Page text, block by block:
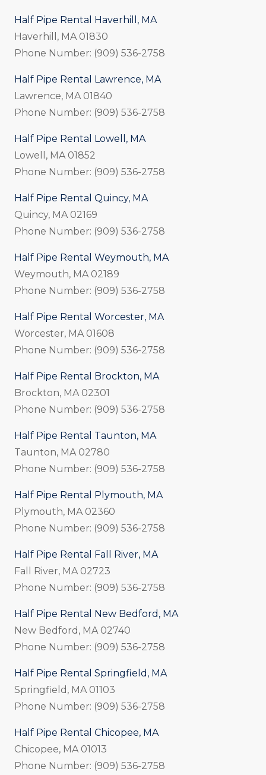
Half Pipe Rental Haverhill, MA
Haverhill, MA 01830
Phone Number: (909) 536-2758
Half Pipe Rental Lawrence, MA
Lawrence, MA 01840
Phone Number: (909) 536-2758
Half Pipe Rental Lowell, MA
Lowell, MA 01852
Phone Number: (909) 536-2758
Half Pipe Rental Quincy, MA
Quincy, MA 02169
Phone Number: (909) 536-2758
Half Pipe Rental Weymouth, MA
Weymouth, MA 02189
Phone Number: (909) 536-2758
Half Pipe Rental Worcester, MA
Worcester, MA 01608
Phone Number: (909) 536-2758
Half Pipe Rental Brockton, MA
Brockton, MA 02301
Phone Number: (909) 536-2758
Half Pipe Rental Taunton, MA
Taunton, MA 02780
Phone Number: (909) 536-2758
Half Pipe Rental Plymouth, MA
Plymouth, MA 02360
Phone Number: (909) 536-2758
Half Pipe Rental Fall River, MA
Fall River, MA 02723
Phone Number: (909) 536-2758
Half Pipe Rental New Bedford, MA
New Bedford, MA 02740
Phone Number: (909) 536-2758
Half Pipe Rental Springfield, MA
Springfield, MA 01103
Phone Number: (909) 536-2758
Half Pipe Rental Chicopee, MA
Chicopee, MA 01013
Phone Number: (909) 536-2758